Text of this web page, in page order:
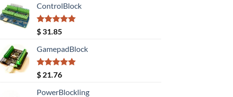
was:
$ 20.08.
ControlBlock
Rated5.00
out of 5
$ 31.85
GamepadBlock
Rated5.00
out of 5
$ 21.76
PowerBlockling